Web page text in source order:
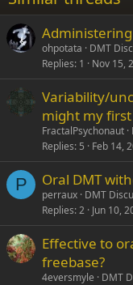
26
ohpotata
DMT
Replies 1 Nov 15,
Variability/
might my
FractalPsychonaut
Replies 5 Feb 14,
P Oral DMT
perraux DMT
Replies 2 Jun 10,
Effective to
freebase?
4eversmyle
DMT